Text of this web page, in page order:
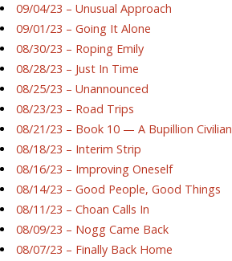
09/04/23 – Unusual Approach
09/01/23 – Going It Alone
08/30/23 – Roping Emily
08/28/23 – Just In Time
08/25/23 – Unannounced
08/23/23 – Road Trips
08/21/23 – Book 10 — A Bupillion Civilian
08/18/23 – Interim Strip
08/16/23 – Improving Oneself
08/14/23 – Good People, Good Things
08/11/23 – Choan Calls In
08/09/23 – Nogg Came Back
08/07/23 – Finally Back Home